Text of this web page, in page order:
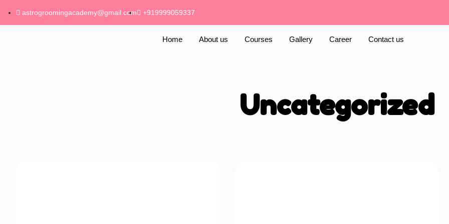
astrogroomingacademy@gmail.com +919999059337
Home About us Courses Gallery Career Contact us
Uncategorized